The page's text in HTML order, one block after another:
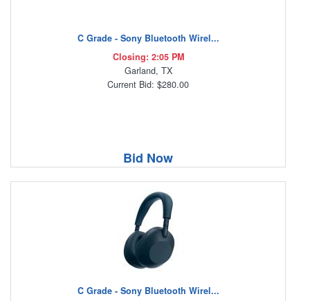
C Grade - Sony Bluetooth Wirel...
Closing: 2:05 PM
Garland, TX
Current Bid: $280.00
Bid Now
C Grade - Sony Bluetooth Wirel...